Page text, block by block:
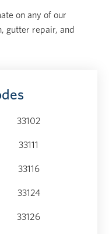
on any of our
gutter repair, and
33102
33111
33116
33124
33126